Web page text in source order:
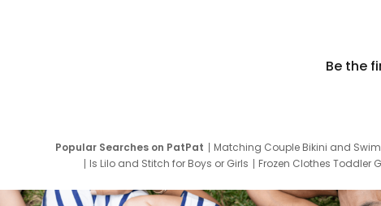
Be the
Popular Searches on PatPat Matching Couple Bikini and
Is Lilo and Stitch for Boys or Girls
Frozen Clothes Toddler